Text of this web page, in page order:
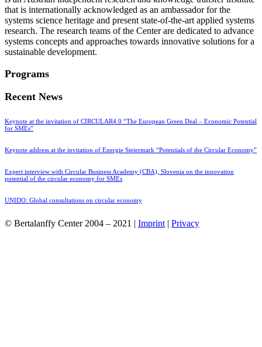
that is internationally acknowledged as an ambassador for the
systems science heritage and present state-of-the-art applied systems
research. The research teams of the Center are dedicated to advance
systems concepts and approaches towards innovative solutions for a
sustainable development.
Programs
Recent News
Keynote at the invitation of CIRCULAR4.0 “The European Green Deal – Economic Potential
for SMEs”
Keynote address at the invitation of Energie Steiermark “Potentials of the Circular Economy”
Expert interview with Circular Business Academy (CBA), Slovenia on the innovation
potential of the circular economy for SMEs
UNIDO: Global consultations on circular economy
© Bertalanffy Center 2004 – 2021 | Imprint | Privacy